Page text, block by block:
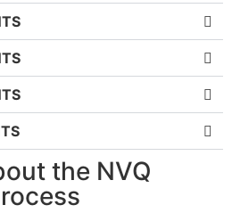
the NVQ